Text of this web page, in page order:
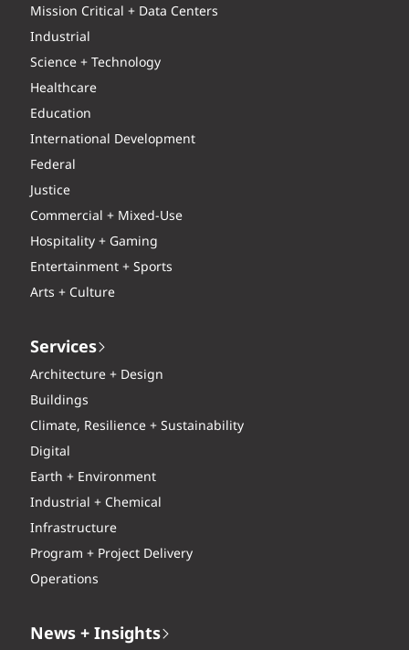
Mission Critical + Data Centers
Industrial
Science + Technology
Healthcare
Education
International Development
Federal
Justice
Commercial + Mixed-Use
Hospitality + Gaming
Entertainment + Sports
Arts + Culture
Services
Architecture + Design
Buildings
Climate, Resilience + Sustainability
Digital
Earth + Environment
Industrial + Chemical
Infrastructure
Program + Project Delivery
Operations
News + Insights